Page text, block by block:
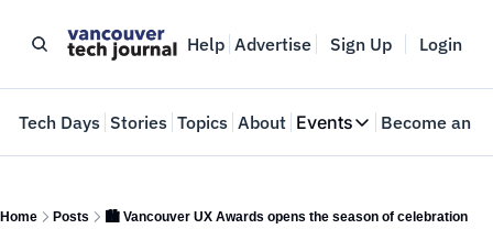
Help Advertise Sign Up Login
Tech Days Stories Topics About Events
Events
Where innovators
Become an
Home Posts 🏙️ Vancouver UX Awards opens the season of celebration